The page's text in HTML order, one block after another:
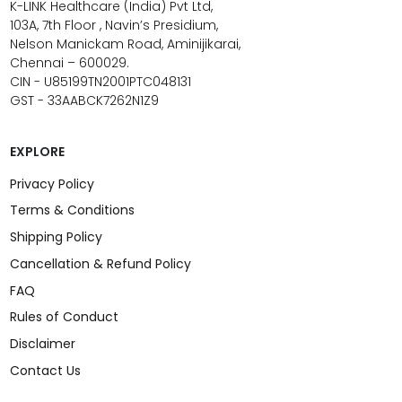
K-LINK Healthcare (India) Pvt Ltd,
103A, 7th Floor , Navin’s Presidium,
Nelson Manickam Road, Aminijikarai,
Chennai – 600029.
CIN - U85199TN2001PTC048131
GST - 33AABCK7262N1Z9
EXPLORE
Privacy Policy
Terms & Conditions
Shipping Policy
Cancellation & Refund Policy
FAQ
Rules of Conduct
Disclaimer
Contact Us